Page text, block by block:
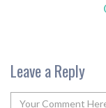
Leave a Reply